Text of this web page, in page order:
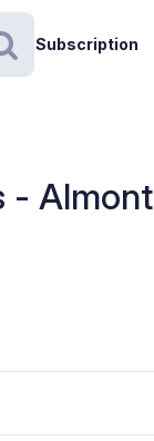
Search
Subscription
- Almont